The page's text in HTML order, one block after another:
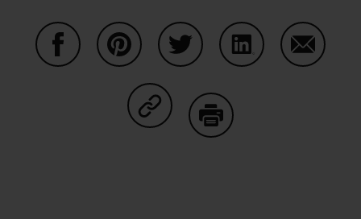
Partager sur Copy Link